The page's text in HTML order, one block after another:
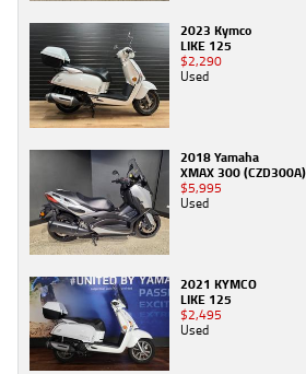
2023 Kymco
LIKE 125
$2,290
Used
2018 Yamaha
XMAX 300 (CZD300A)
$5,995
Used
2021 KYMCO
LIKE 125
$2,495
Used